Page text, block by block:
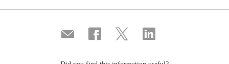
Compartir
por
Share
on
Share
on
Share
on